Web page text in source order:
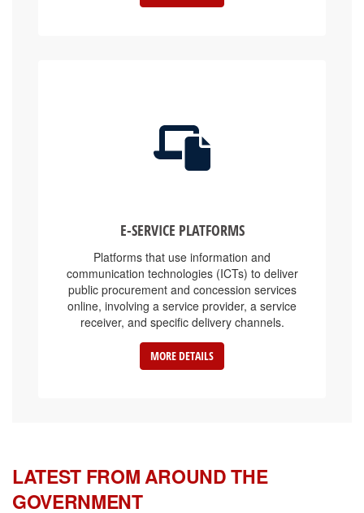
communication technologies (ICTs) to deliver
public procurement and concession services
online, involving a service provider, a service
receiver, and specific delivery channels.
MORE DETAILS
LATEST FROM AROUND THE
GOVERNMENT